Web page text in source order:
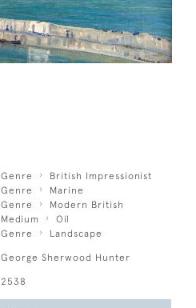
Genre
British Impressionist
Genre
Marine
Genre
Modern British
Medium
Oil
Genre
Landscape
George Sherwood Hunter
2538